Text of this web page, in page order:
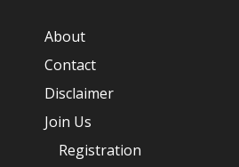
About
Contact
Disclaimer
Join Us
Registration